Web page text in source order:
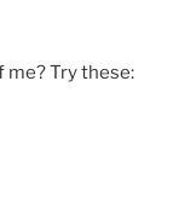
me? Try these: